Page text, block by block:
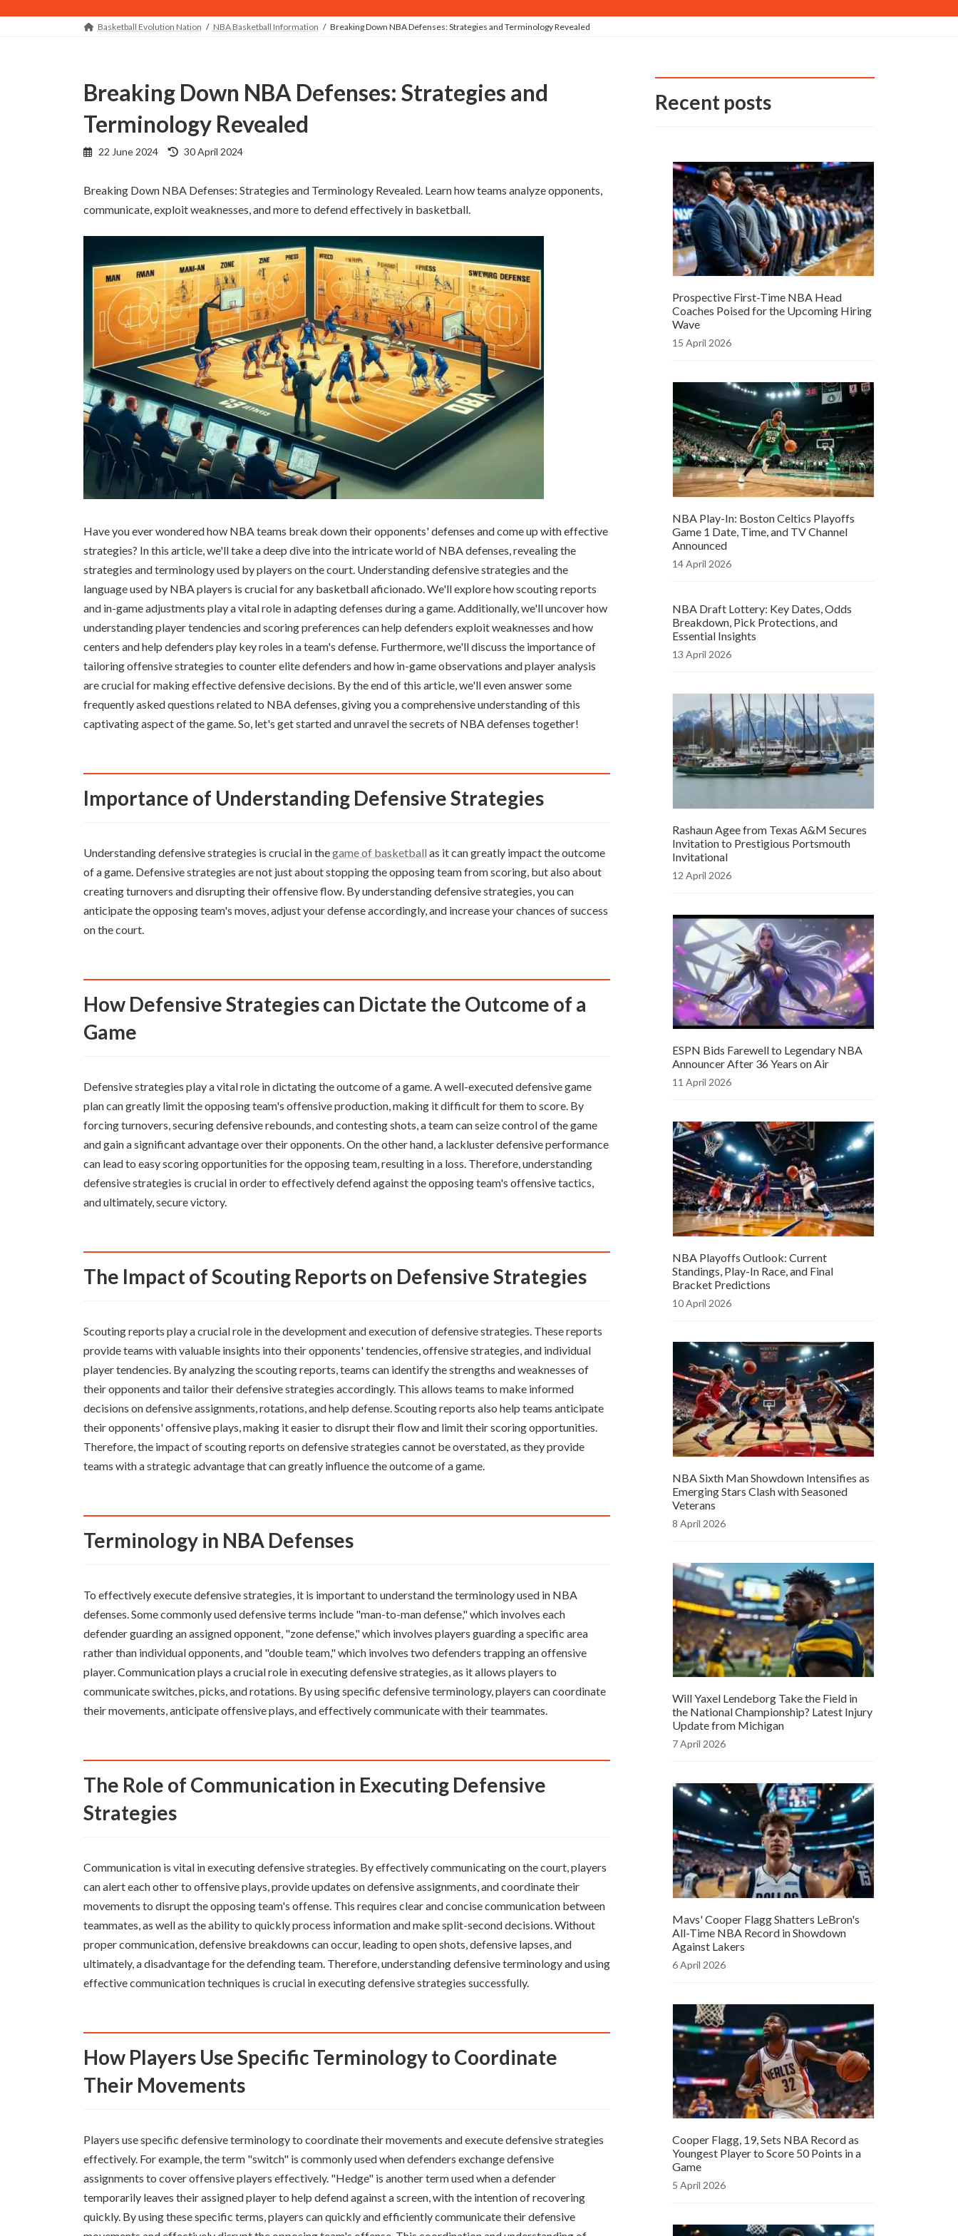
Basketball Evolution Nation NBA Basketball Information Breaking Down NBA Defenses: Strategies and Terminology Revealed
Breaking Down NBA Defenses: Strategies and
Terminology Revealed
22 June 2024
Last
30 April 2024
Breaking Down NBA Defenses: Strategies and Terminology Revealed. Learn how teams analyze opponents,
communicate, exploit weaknesses, and more to defend effectively in basketball.
Have you ever wondered how NBA teams break down their opponents' defenses and come up with effective
strategies? In this article, we'll take a deep dive into the intricate world of NBA defenses, revealing the
strategies and terminology used by players on the court. Understanding defensive strategies and the
language used by NBA players is crucial for any basketball aficionado. We'll explore how scouting reports
and in-game adjustments play a vital role in adapting defenses during a game. Additionally, we'll uncover how
understanding player tendencies and scoring preferences can help defenders exploit weaknesses and how
centers and help defenders play key roles in a team's defense. Furthermore, we'll discuss the importance of
tailoring offensive strategies to counter elite defenders and how in-game observations and player analysis
are crucial for making effective defensive decisions. By the end of this article, we'll even answer some
frequently asked questions related to NBA defenses, giving you a comprehensive understanding of this
captivating aspect of the game. So, let's get started and unravel the secrets of NBA defenses together!
Importance of Understanding Defensive Strategies
Understanding defensive strategies is crucial in thegame of basketball as it can greatly impact the outcome
of a game. Defensive strategies are not just about stopping the opposing team from scoring, but also about
creating turnovers and disrupting their offensive flow. By understanding defensive strategies, you can
anticipate the opposing team's moves, adjust your defense accordingly, and increase your chances of success
on the court.
How Defensive Strategies can Dictate the Outcome of a
Game
Defensive strategies play a vital role in dictating the outcome of a game. A well-executed defensive game
plan can greatly limit the opposing team's offensive production, making it difficult for them to score. By
forcing turnovers, securing defensive rebounds, and contesting shots, a team can seize control of the game
and gain a significant advantage over their opponents. On the other hand, a lackluster defensive performance
can lead to easy scoring opportunities for the opposing team, resulting in a loss. Therefore, understanding
defensive strategies is crucial in order to effectively defend against the opposing team's offensive tactics,
and ultimately, secure victory.
The Impact of Scouting Reports on Defensive Strategies
Scouting reports play a crucial role in the development and execution of defensive strategies. These reports
provide teams with valuable insights into their opponents' tendencies, offensive strategies, and individual
player tendencies. By analyzing the scouting reports, teams can identify the strengths and weaknesses of
their opponents and tailor their defensive strategies accordingly. This allows teams to make informed
decisions on defensive assignments, rotations, and help defense. Scouting reports also help teams anticipate
their opponents' offensive plays, making it easier to disrupt their flow and limit their scoring opportunities.
Therefore, the impact of scouting reports on defensive strategies cannot be overstated, as they provide
teams with a strategic advantage that can greatly influence the outcome of a game.
Terminology in NBA Defenses
To effectively execute defensive strategies, it is important to understand the terminology used in NBA
defenses. Some commonly used defensive terms include "man-to-man defense," which involves each
defender guarding an assigned opponent, "zone defense," which involves players guarding a specific area
rather than individual opponents, and "double team," which involves two defenders trapping an offensive
player. Communication plays a crucial role in executing defensive strategies, as it allows players to
communicate switches, picks, and rotations. By using specific defensive terminology, players can coordinate
their movements, anticipate offensive plays, and effectively communicate with their teammates.
The Role of Communication in Executing Defensive
Strategies
Communication is vital in executing defensive strategies. By effectively communicating on the court, players
can alert each other to offensive plays, provide updates on defensive assignments, and coordinate their
movements to disrupt the opposing team's offense. This requires clear and concise communication between
teammates, as well as the ability to quickly process information and make split-second decisions. Without
proper communication, defensive breakdowns can occur, leading to open shots, defensive lapses, and
ultimately, a disadvantage for the defending team. Therefore, understanding defensive terminology and using
effective communication techniques is crucial in executing defensive strategies successfully.
How Players Use Specific Terminology to Coordinate
Their Movements
Players use specific defensive terminology to coordinate their movements and execute defensive strategies
effectively. For example, the term "switch" is commonly used when defenders exchange defensive
assignments to cover offensive players effectively. "Hedge" is another term used when a defender
temporarily leaves their assigned player to help defend against a screen, with the intention of recovering
quickly. By using these specific terms, players can quickly and efficiently communicate their defensive
Recent posts
Prospective First-Time NBA Head
Coaches Poised for the Upcoming Hiring
Wave
15 April 2026
NBA Play-In: Boston Celtics Playoffs
Game 1 Date, Time, and TV Channel
Announced
14 April 2026
NBA Draft Lottery: Key Dates, Odds
Breakdown, Pick Protections, and
Essential Insights
13 April 2026
Rashaun Agee from Texas A&M Secures
Invitation to Prestigious Portsmouth
Invitational
12 April 2026
ESPN Bids Farewell to Legendary NBA
Announcer After 36 Years on Air
11 April 2026
NBA Playoffs Outlook: Current
Standings, Play-In Race, and Final
Bracket Predictions
10 April 2026
NBA Sixth Man Showdown Intensifies as
Emerging Stars Clash with Seasoned
Veterans
8 April 2026
Will Yaxel Lendeborg Take the Field in
the National Championship? Latest Injury
Update from Michigan
7 April 2026
Mavs' Cooper Flagg Shatters LeBron's
All-Time NBA Record in Showdown
Against Lakers
6 April 2026
Cooper Flagg, 19, Sets NBA Record as
Youngest Player to Score 50 Points in a
Game
5 April 2026